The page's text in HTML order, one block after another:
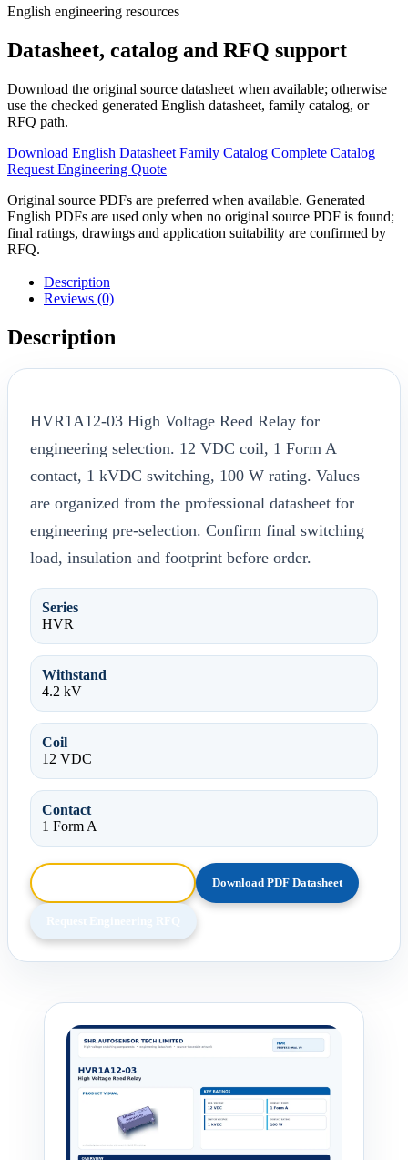
English engineering resources
Datasheet, catalog and RFQ support
Download the original source datasheet when available; otherwise
use the checked generated English datasheet, family catalog, or
RFQ path.
Download English Datasheet Family Catalog Complete Catalog
Request Engineering Quote
Original source PDFs are preferred when available. Generated
English PDFs are used only when no original source PDF is found;
final ratings, drawings and application suitability are confirmed by
RFQ.
Description
Reviews (0)
Description
HVR1A12-03 High Voltage Reed Relay for
engineering selection. 12 VDC coil, 1 Form A
contact, 1 kVDC switching, 100 W rating. Values
are organized from the professional datasheet for
engineering pre-selection. Confirm final switching
load, insulation and footprint before order.
Series
HVR
Withstand
4.2 kV
Coil
12 VDC
Contact
1 Form A
Download PDF Datasheet